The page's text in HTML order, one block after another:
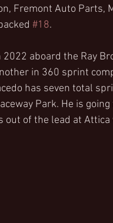
Fremont Auto Parts,
#18.
aboard the Ray
in 360 sprint
has seven total
Park. He is
out of the lead at